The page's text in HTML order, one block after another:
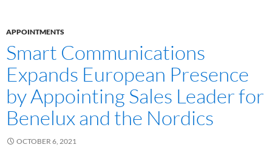
APPOINTMENTS
Smart Communications
Expands European Presence
by Appointing Sales Leader for
Benelux and the Nordics
OCTOBER 6, 2021